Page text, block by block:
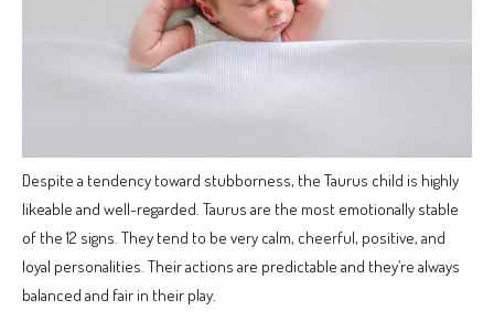
Despite a tendency toward stubborness, the Taurus child is highly
likeable and well-regarded. Taurus are the most emotionally stable
of the 12 signs. They tend to be very calm, cheerful, positive, and
loyal personalities. Their actions are predictable and they’re always
balanced and fair in their play.